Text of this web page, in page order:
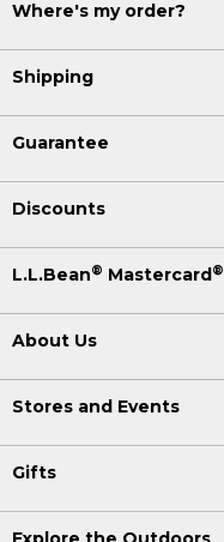
Where's my order?
Shipping
Guarantee
Discounts
L.L.Bean® Mastercard®
About Us
Stores and Events
Gifts